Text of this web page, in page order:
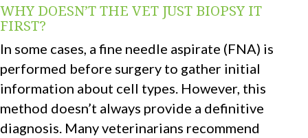
WHY DOESN’T THE VET JUST BIOPSY IT
FIRST?
In some cases, a fine needle aspirate (FNA) is
performed before surgery to gather initial
information about cell types. However, this
method doesn’t always provide a definitive
diagnosis. Many veterinarians recommend